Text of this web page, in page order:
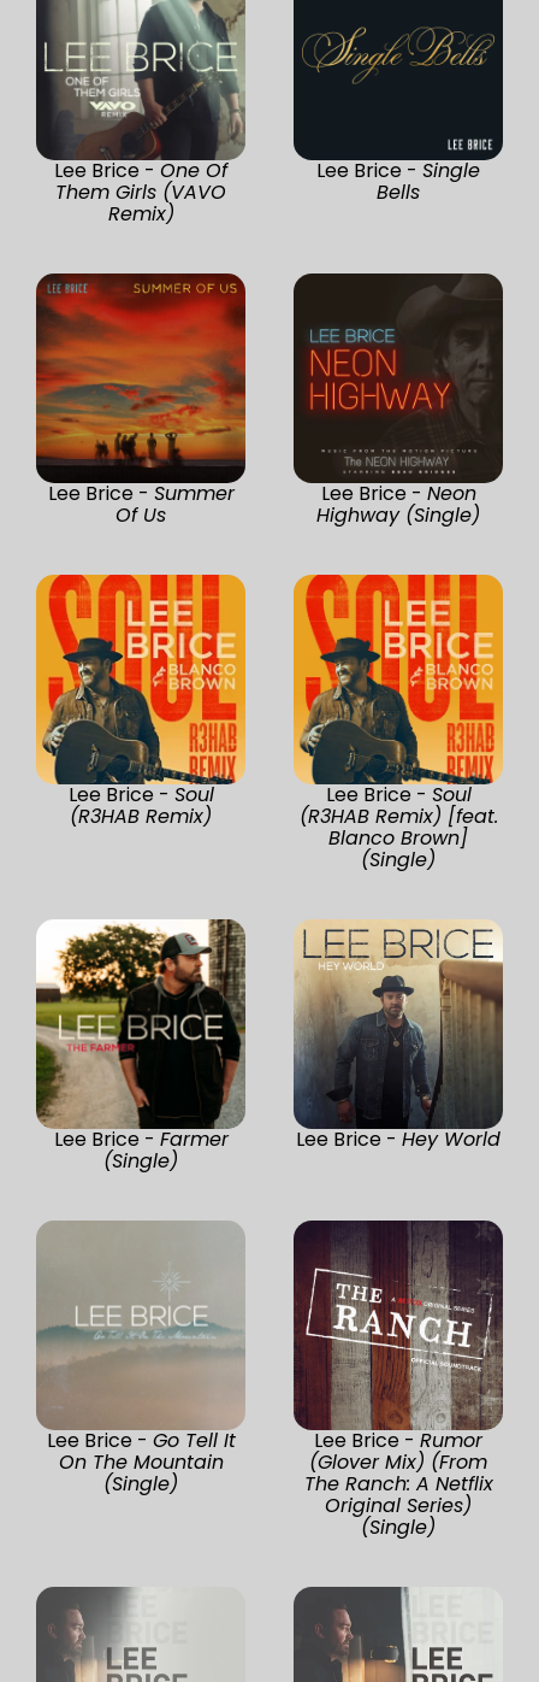
Lee Brice - One Of
Them Girls (VAVO
Remix)
Lee Brice - Single
Bells
Lee Brice - Summer
Of Us
Lee Brice - Neon
Highway (Single)
Lee Brice - Soul
(R3HAB Remix)
Lee Brice - Soul
(R3HAB Remix) [feat.
Blanco Brown]
(Single)
Lee Brice - Farmer
(Single)
Lee Brice - Hey World
Lee Brice - Go Tell It
On The Mountain
(Single)
Lee Brice - Rumor
(Glover Mix) (From
The Ranch: A Netflix
Original Series)
(Single)